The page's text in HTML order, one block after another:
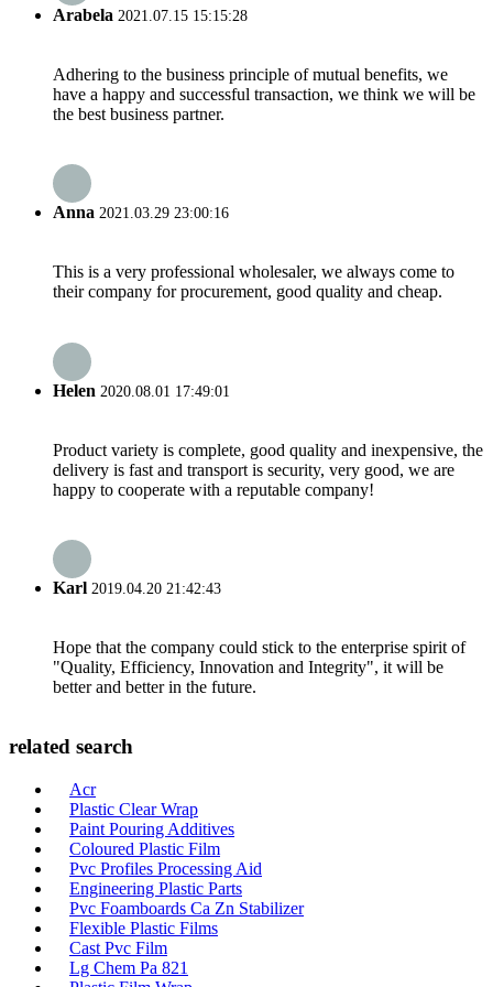
Arabela 2021.07.15 15:15:28
Adhering to the business principle of mutual benefits, we
have a happy and successful transaction, we think we will be
the best business partner.
Anna 2021.03.29 23:00:16
This is a very professional wholesaler, we always come to
their company for procurement, good quality and cheap.
Helen 2020.08.01 17:49:01
Product variety is complete, good quality and inexpensive, the
delivery is fast and transport is security, very good, we are
happy to cooperate with a reputable company!
Karl 2019.04.20 21:42:43
Hope that the company could stick to the enterprise spirit of
"Quality, Efficiency, Innovation and Integrity", it will be
better and better in the future.
related search
Acr
Plastic Clear Wrap
Paint Pouring Additives
Coloured Plastic Film
Pvc Profiles Processing Aid
Engineering Plastic Parts
Pvc Foamboards Ca Zn Stabilizer
Flexible Plastic Films
Cast Pvc Film
Lg Chem Pa 821